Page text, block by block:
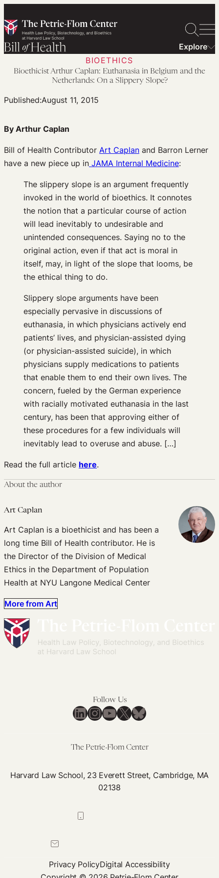
to
content
Explore
BIOETHICS
Bioethicist Arthur Caplan: Euthanasia in Belgium and the
Netherlands: On a Slippery Slope?
Published:August 11, 2015
By Arthur Caplan
Bill of Health Contributor Art Caplan and Barron Lerner
have a new piece up in JAMA Internal Medicine:
The slippery slope is an argument frequently
invoked in the world of bioethics. It connotes
the notion that a particular course of action
will lead inevitably to undesirable and
unintended consequences. Saying no to the
original action, even if that act is moral in
itself, may, in light of the slope that looms, be
the ethical thing to do.
Slippery slope arguments have been
especially pervasive in discussions of
euthanasia, in which physicians actively end
patients’ lives, and physician-assisted dying
(or physician-assisted suicide), in which
physicians supply medications to patients
that enable them to end their own lives. The
concern, fueled by the German experience
with racially motivated euthanasia in the last
century, has been that approving either of
these procedures for a few individuals will
inevitably lead to overuse and abuse. […]
Read the full article here.
About the author
Art Caplan
Art Caplan is a bioethicist and has been a
long time Bill of Health contributor. He is
the Director of the Division of Medical
Ethics in the Department of Population
Health at NYU Langone Medical Center
More from Art
Follow Us
LinkedIn
Instagram
YouTube
X Bluesky
The Petrie-Flom Center
Harvard Law School, 23 Everett Street, Cambridge, MA
02138
Privacy PolicyDigital Accessibility